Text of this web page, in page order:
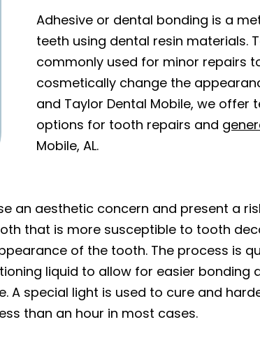
Adhesive or dental bonding is a
teeth using dental resin materials.
commonly used for minor repairs
cosmetically change the
and Taylor Dental Mobile, we offer
options for tooth repairs and
Mobile, AL.
an aesthetic concern and present a
that is more susceptible to tooth
of the tooth. The process is
liquid to allow for easier bonding
special light is used to cure and
than an hour in most cases.